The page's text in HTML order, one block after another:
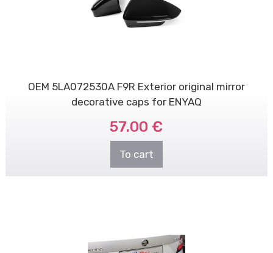
OEM 5LA072530A F9R Exterior original mirror
decorative caps for ENYAQ
57.00 €
To cart